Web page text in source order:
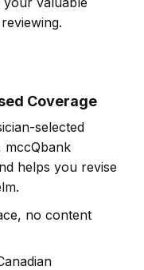
Coverage
selected
helps you revise
no content